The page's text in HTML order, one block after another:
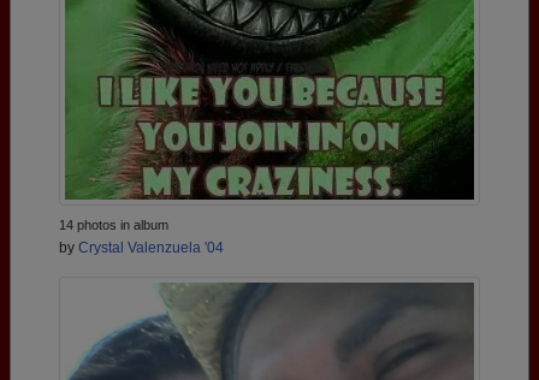
14 photos in album
by Crystal Valenzuela '04